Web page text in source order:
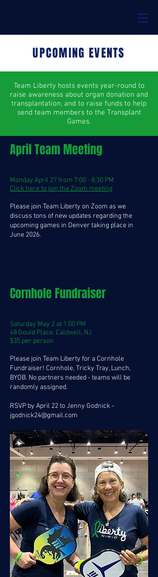
UPCOMING EVENTS
Team Liberty hosts events year-round to
raise awareness about organ donation and
transplantation, and to raise funds to help
send team members to the Transplant
Games.
April Team Meeting
Monday April 27 from 7:00 - 8:30 PM
Click here to join the Zoom meeting
Please join Team Liberty on Zoom as we
discuss tons of new updates regarding the
upcoming games in Denver taking place in
June 2026.
Cornhole Fundraiser
Saturday May 2 at 1:00 PM
48 Gould Place, Caldwell, NJ
$35 per person
Please join Team Liberty for a Cornhole
Fundraiser! Cornhole, Tricky Tray, Lunch,
BYOB. No partners needed - teams will be
randomly assigned.
RSVP by April 22 to Jenny Godnick -
jgodnick24@gmail.com